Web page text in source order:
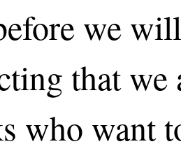
we
that we
who want